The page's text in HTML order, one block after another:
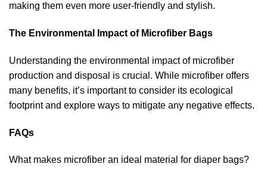
making them even more user-friendly and stylish.
The Environmental Impact of Microfiber Bags
Understanding the environmental impact of microfiber
production and disposal is crucial. While microfiber offers
many benefits, it’s important to consider its ecological
footprint and explore ways to mitigate any negative effects.
FAQs
What makes microfiber an ideal material for diaper bags?